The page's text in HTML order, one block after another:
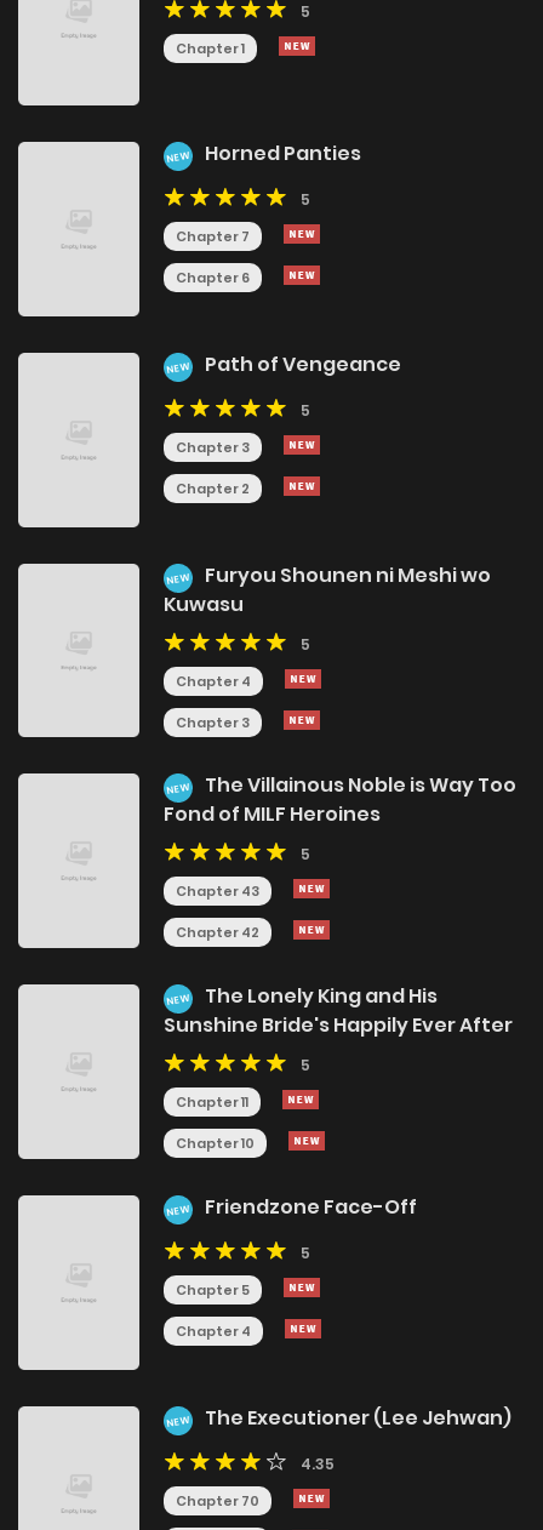
5
Chapter 1
NEW Horned Panties
5
Chapter 7
Chapter 6
NEW Path of Vengeance
5
Chapter 3
Chapter 2
NEW
Furyou Shounen ni Meshi wo
Kuwasu
5
Chapter 4
Chapter 3
NEW
The Villainous Noble is Way Too
Fond of MILF Heroines
5
Chapter 43
Chapter 42
NEW
The Lonely King and His
Sunshine Bride's Happily Ever After
5
Chapter 11
Chapter 10
NEW Friendzone Face-Off
5
Chapter 5
Chapter 4
NEW The Executioner (Lee Jehwan)
4.35
Chapter 70